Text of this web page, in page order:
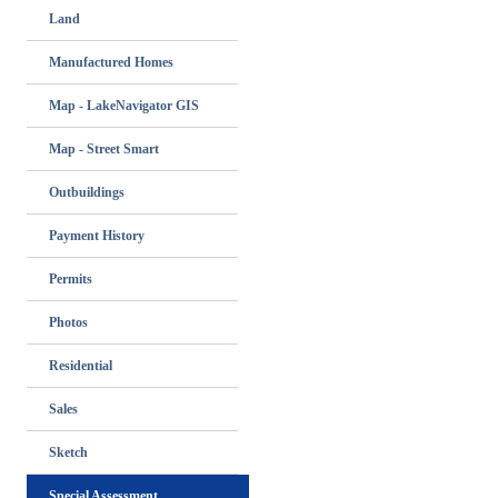
Land
Manufactured Homes
Map - LakeNavigator GIS
Map - Street Smart
Outbuildings
Payment History
Permits
Photos
Residential
Sales
Sketch